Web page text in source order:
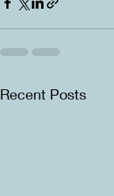
Recent Posts